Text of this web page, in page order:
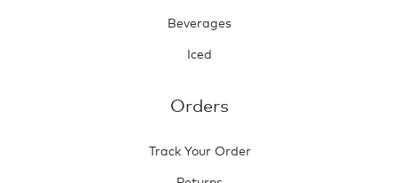
Beverages
Iced
Orders
Track Your Order